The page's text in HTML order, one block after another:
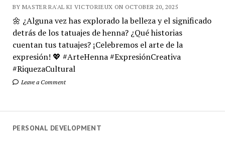
BY MASTER RA'AL KI VICTORIEUX ON OCTOBER 20, 2025
🌼 ¿Alguna vez has explorado la belleza y el significado
detrás de los tatuajes de henna? ¿Qué historias
cuentan tus tatuajes? ¡Celebremos el arte de la
expresión! 💖 #ArteHenna #ExpresiónCreativa
#RiquezaCultural
Leave a Comment
PERSONAL DEVELOPMENT